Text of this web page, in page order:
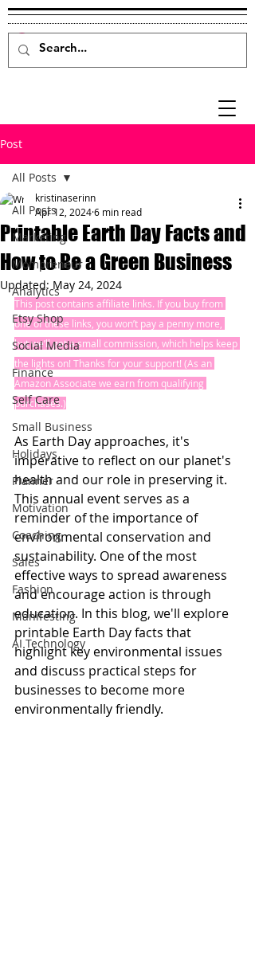
Post
All Posts
Marketing
Mompreneur
Analytics
Etsy Shop
Social Media
Finance
Self Care
Small Business
Holidays
Planner
Motivation
Coaching
Sales
Fashion
Manifesting
AI Technology
All Posts
Printable Earth Day Facts and
How to Be a Green Business
kristinaserinn
Apr 12, 20246 min read
Updated: May 24, 2024
This post contains affiliate links. If you buy from
one of these links, you won’t pay a penny more,
but we’ll get a small commission, which helps keep
the lights on! Thanks for your support! (As an
Amazon Associate we earn from qualifying
purchases.)
As Earth Day approaches, it's
imperative to reflect on our planet's
health and our role in preserving it.
This annual event serves as a
reminder of the importance of
environmental conservation and
sustainability. One of the most
effective ways to spread awareness
and encourage action is through
education. In this blog, we'll explore
printable Earth Day facts that
highlight key environmental issues
and discuss practical steps for
businesses to become more
environmentally friendly.